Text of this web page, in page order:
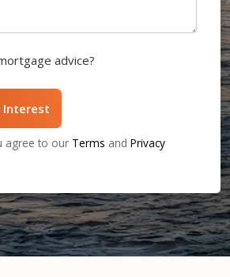
advice?
Interest
agree to our Terms and Privacy